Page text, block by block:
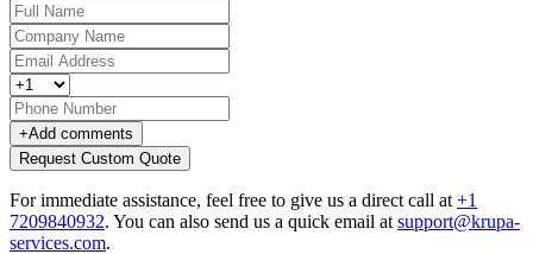
+Add comments
Request Custom Quote
For immediate assistance, feel free to give us a direct call at +1
7209840932. You can also send us a quick email at support@krupa-
services.com.